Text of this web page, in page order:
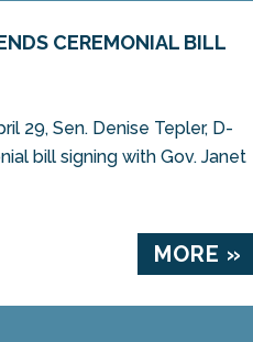
CEREMONIAL BILL
29, Sen. Denise Tepler, D-
bill signing with Gov. Janet
MORE »